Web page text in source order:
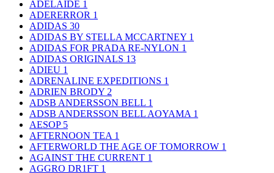
ADELAIDE 1
ADERERROR 1
ADIDAS 30
ADIDAS BY STELLA MCCARTNEY 1
ADIDAS FOR PRADA RE-NYLON 1
ADIDAS ORIGINALS 13
ADIEU 1
ADRENALINE EXPEDITIONS 1
ADRIEN BRODY 2
ADSB ANDERSSON BELL 1
ADSB ANDERSSON BELL AOYAMA 1
AESOP 5
AFTERNOON TEA 1
AFTERWORLD THE AGE OF TOMORROW 1
AGAINST THE CURRENT 1
AGGRO DR1FT 1